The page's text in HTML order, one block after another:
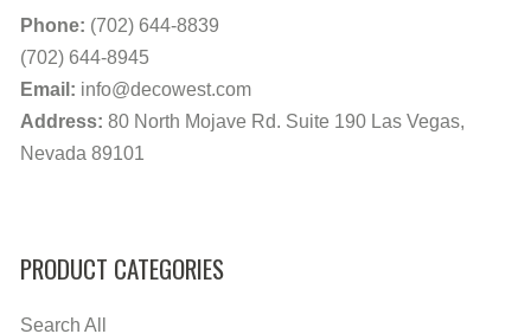
Phone: (702) 644-8839
(702) 644-8945
Email: info@decowest.com
Address: 80 North Mojave Rd. Suite 190 Las Vegas,
Nevada 89101
PRODUCT CATEGORIES
Search All